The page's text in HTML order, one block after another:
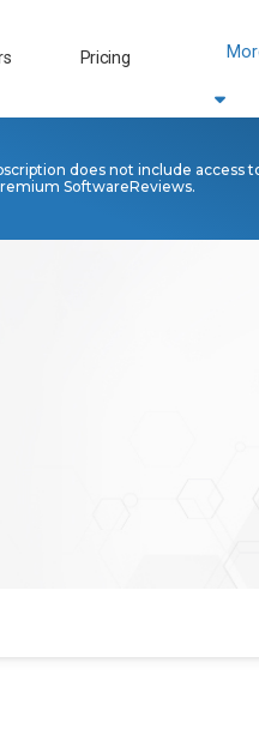
Pricing
does not include access
SoftwareReviews.